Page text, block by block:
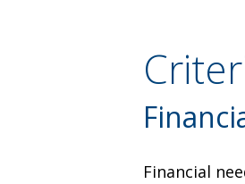
Financial